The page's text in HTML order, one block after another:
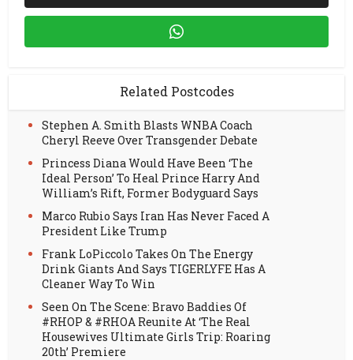
Related Postcodes
Stephen A. Smith Blasts WNBA Coach
Cheryl Reeve Over Transgender Debate
Princess Diana Would Have Been ‘The
Ideal Person’ To Heal Prince Harry And
William’s Rift, Former Bodyguard Says
Marco Rubio Says Iran Has Never Faced A
President Like Trump
Frank LoPiccolo Takes On The Energy
Drink Giants And Says TIGERLYFE Has A
Cleaner Way To Win
Seen On The Scene: Bravo Baddies Of
#RHOP & #RHOA Reunite At ‘The Real
Housewives Ultimate Girls Trip: Roaring
20th’ Premiere